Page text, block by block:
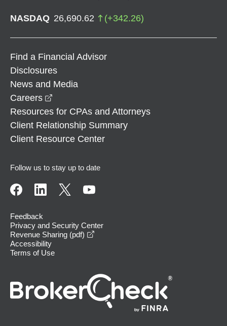
NASDAQ 26,690.62 (+342.26)
Find a Financial Advisor
Disclosures
News and Media
Careers
Resources for CPAs and Attorneys
Client Relationship Summary
Client Resource Center
Follow us to stay up to date
Feedback
Privacy and Security Center
Revenue Sharing (pdf)
Accessibility
Terms of Use